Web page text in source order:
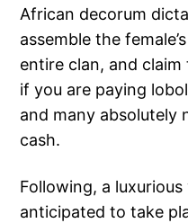
African decorum
assemble the
entire clan, and
if you are paying
and many absolutely
cash.
Following, a
anticipated to take